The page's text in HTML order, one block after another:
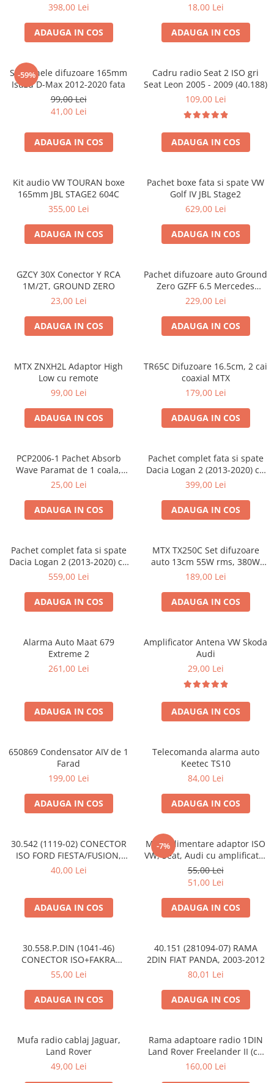
398,00 Lei
ADAUGA IN COS
18,00 Lei
ADAUGA IN COS
-59%
Set 2 inele difuzoare 165mm
Isuzu D-Max 2012-2020 fata
99,00 Lei
41,00 Lei
ADAUGA IN COS
Cadru radio Seat 2 ISO gri
Seat Leon 2005 - 2009 (40.188)
109,00 Lei
ADAUGA IN COS
Kit audio VW TOURAN boxe
165mm JBL STAGE2 604C
355,00 Lei
ADAUGA IN COS
Pachet boxe fata si spate VW
Golf IV JBL Stage2
629,00 Lei
ADAUGA IN COS
GZCY 30X Conector Y RCA
1M/2T, GROUND ZERO
23,00 Lei
ADAUGA IN COS
Pachet difuzoare auto Ground
Zero GZFF 6.5 Mercedes
Vito/Viano/Sprinter
229,00 Lei
ADAUGA IN COS
MTX ZNXH2L Adaptor High
Low cu remote
99,00 Lei
ADAUGA IN COS
TR65C Difuzoare 16.5cm, 2 cai
coaxial MTX
179,00 Lei
ADAUGA IN COS
PCP2006-1 Pachet Absorb
Wave Paramat de 1 coala,
spuma de 16mm grosime,
25,00 Lei
ADAUGA IN COS
Pachet complet fata si spate
Dacia Logan 2 (2013-2020) cu
boxe Ground Zero Ferrum
399,00 Lei
ADAUGA IN COS
Pachet complet fata si spate
Dacia Logan 2 (2013-2020) cu
boxe Ground Zero Ferrum
559,00 Lei
ADAUGA IN COS
MTX TX250C Set difuzoare
auto 13cm 55W rms, 380W
peak
189,00 Lei
ADAUGA IN COS
Alarma Auto Maat 679
Extreme 2
261,00 Lei
ADAUGA IN COS
Amplificator Antena VW Skoda
Audi
29,00 Lei
ADAUGA IN COS
650869 Condensator AIV de 1
Farad
199,00 Lei
ADAUGA IN COS
Telecomanda alarma auto
Keetec TS10
84,00 Lei
ADAUGA IN COS
30.542 (1119-02) CONECTOR
ISO FORD FIESTA/FUSION,
2002-2005
40,00 Lei
ADAUGA IN COS
-7%
Mufa alimentare adaptor ISO
VW, Seat, Audi cu amplificator
antena
55,00 Lei
51,00 Lei
ADAUGA IN COS
30.558.P.DIN (1041-46)
CONECTOR ISO+FAKRA
CITROEN, 2003>
55,00 Lei
ADAUGA IN COS
40.151 (281094-07) RAMA
2DIN FIAT PANDA, 2003-2012
80,01 Lei
ADAUGA IN COS
Mufa radio cablaj Jaguar,
Land Rover
49,00 Lei
Rama adaptoare radio 1DIN
Land Rover Freelander II (cu
buzunar)
160,00 Lei